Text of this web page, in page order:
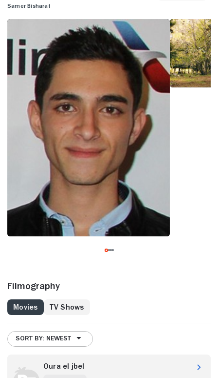
Samer Bisharat
Filmography
Movies TV Shows
SORT BY: NEWEST
Oura el jbel